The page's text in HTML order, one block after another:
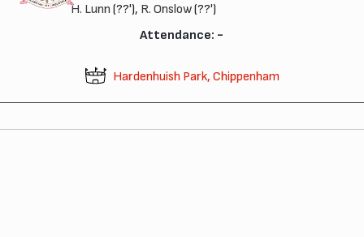
H. Lunn (??'), R. Onslow(??')
Attendance: -
Hardenhuish Park, Chippenham